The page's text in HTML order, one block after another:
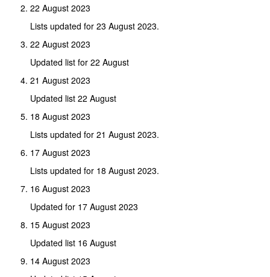
22 August 2023
Lists updated for 23 August 2023.
22 August 2023
Updated list for 22 August
21 August 2023
Updated list 22 August
18 August 2023
Lists updated for 21 August 2023.
17 August 2023
Lists updated for 18 August 2023.
16 August 2023
Updated for 17 August 2023
15 August 2023
Updated list 16 August
14 August 2023